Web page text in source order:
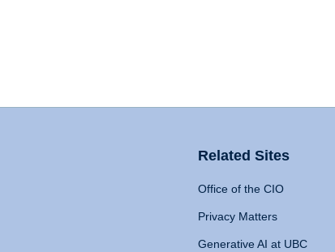
Related Sites
Office of the CIO
Privacy Matters
Generative AI at UBC